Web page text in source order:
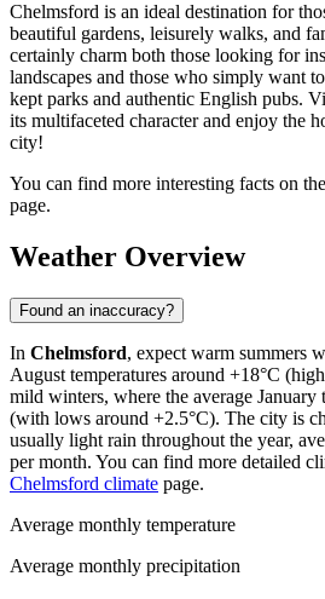
Chelmsford is an ideal destination for
beautiful gardens, leisurely walks, and
certainly charm both those looking for
landscapes and those who simply want
kept parks and authentic English pubs.
its multifaceted character and enjoy the
city!
You can find more interesting facts on the
page.
Weather Overview
Found an inaccuracy?
In Chelmsford, expect warm summers
August temperatures around +18°C
mild winters, where the average January
(with lows around +2.5°C). The city is
usually light rain throughout the year,
per month. You can find more detailed
Chelmsford climate page.
Average monthly temperature
Average monthly precipitation